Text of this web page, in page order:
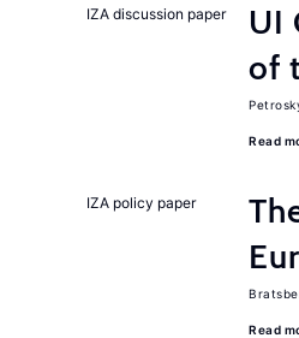
IZA discussion paper
UI
of
Read
IZA policy paper
Read